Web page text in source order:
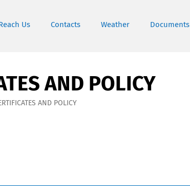
Us Contacts Weather Documents
AND POLICY
AND POLICY